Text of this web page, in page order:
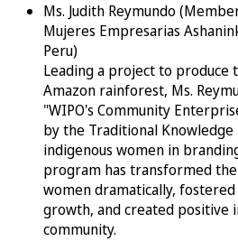
Ms. Judith Reymundo
Mujeres Empresarias
Peru)
Leading a project to
Amazon rainforest, Ms.
"WIPO's Community
by the Traditional
indigenous women in
program has transformed
women dramatically,
growth, and created positive
community.